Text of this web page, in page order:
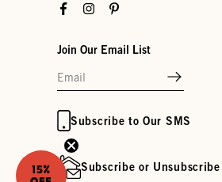
FacebookInstagramPinterest
Join Our Email List
Subscribe to Our SMS
Subscribe or
15%